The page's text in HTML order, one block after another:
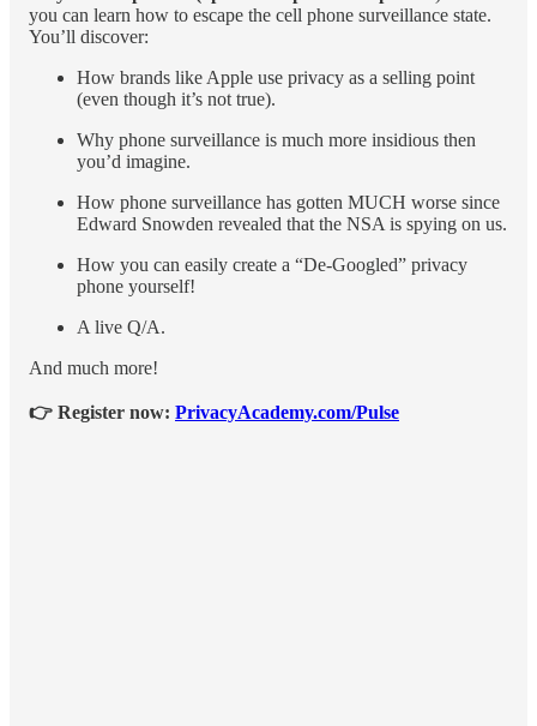
you can learn how to escape the cell phone surveillance state.
You’ll discover:
How brands like Apple use privacy as a selling point
(even though it’s not true).
Why phone surveillance is much more insidious then
you’d imagine.
How phone surveillance has gotten MUCH worse since
Edward Snowden revealed that the NSA is spying on us.
How you can easily create a “De-Googled” privacy
phone yourself!
A live Q/A.
And much more!
👉 Register now: PrivacyAcademy.com/Pulse